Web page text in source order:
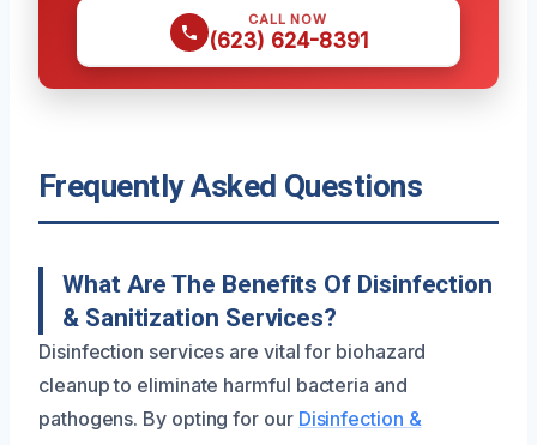
CALL NOW
(623) 624-8391
Frequently Asked Questions
What Are The Benefits Of Disinfection
& Sanitization Services?
Disinfection services are vital for biohazard
cleanup to eliminate harmful bacteria and
pathogens. By opting for our Disinfection &